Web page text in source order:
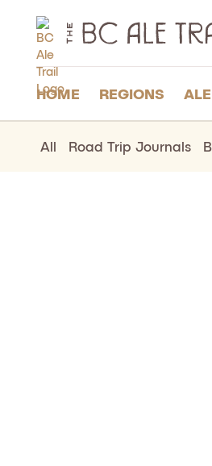
BC
Ale
Trail
HOME REGIONS
All Road Trip Journals